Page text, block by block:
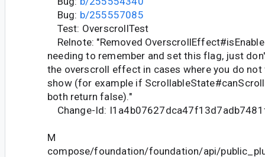
Bug: b/255557085
Test: OverscrollTest
Relnote: "Removed
needing to remember and set this flag, just
the overscroll effect in cases where you do
show (for example if
both return false)."
Change-Id:
M
compose/foundation/foundation/api/